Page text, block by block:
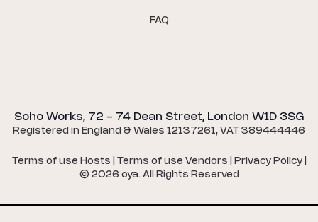
FAQ
Soho Works, 72 - 74 Dean Street, London W1D 3SG
Registered in England & Wales 12137261, VAT 389444446
Terms of use Hosts Terms of use Vendors Privacy Policy|
© 2026 oya. All Rights Reserved